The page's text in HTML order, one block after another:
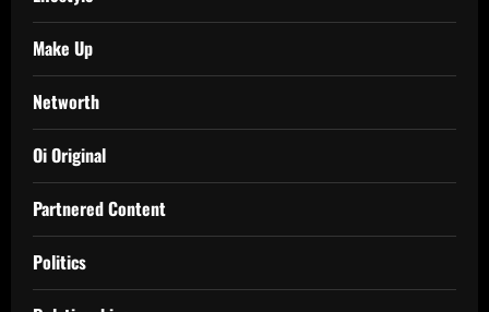
Make Up
Networth
Oi Original
Partnered Content
Politics